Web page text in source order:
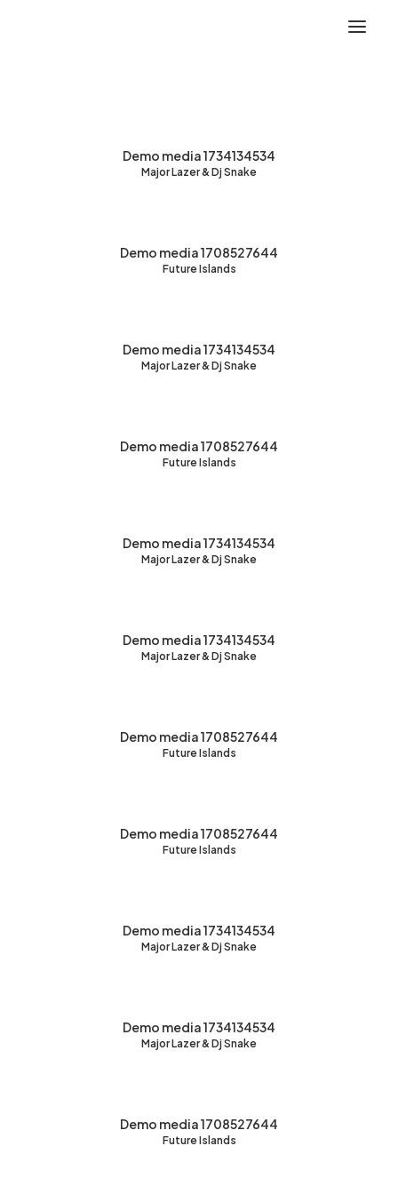
Demo media 1734134534
Major Lazer & Dj Snake
Demo media 1708527644
Future Islands
Demo media 1734134534
Major Lazer & Dj Snake
Demo media 1708527644
Future Islands
Demo media 1734134534
Major Lazer & Dj Snake
Demo media 1734134534
Major Lazer & Dj Snake
Demo media 1708527644
Future Islands
Demo media 1708527644
Future Islands
Demo media 1734134534
Major Lazer & Dj Snake
Demo media 1734134534
Major Lazer & Dj Snake
Demo media 1708527644
Future Islands